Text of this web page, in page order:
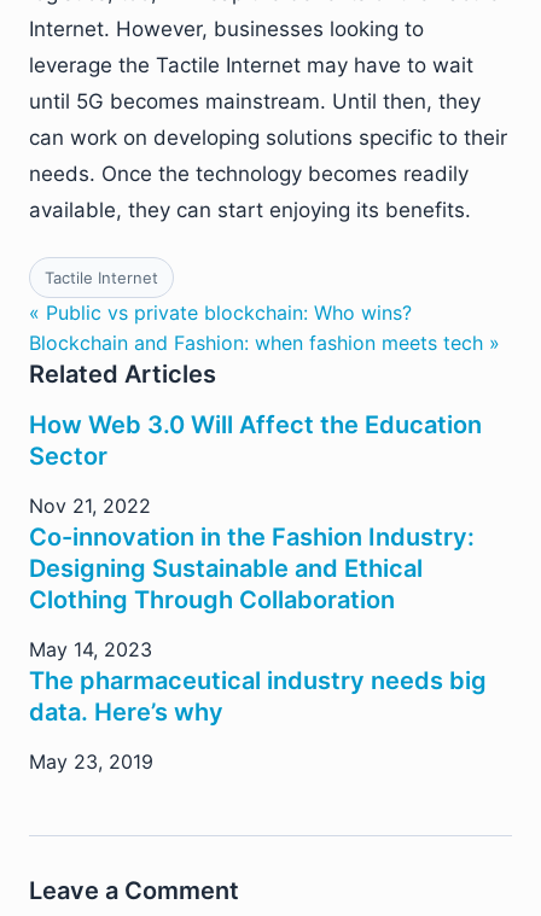
Internet. However, businesses looking to
leverage the Tactile Internet may have to wait
until 5G becomes mainstream. Until then, they
can work on developing solutions specific to their
needs. Once the technology becomes readily
available, they can start enjoying its benefits.
Tactile Internet
« Public vs private blockchain: Who wins?
Blockchain and Fashion: when fashion meets tech »
Related Articles
How Web 3.0 Will Affect the Education
Sector
Nov 21, 2022
Co-innovation in the Fashion Industry:
Designing Sustainable and Ethical
Clothing Through Collaboration
May 14, 2023
The pharmaceutical industry needs big
data. Here’s why
May 23, 2019
Leave a Comment